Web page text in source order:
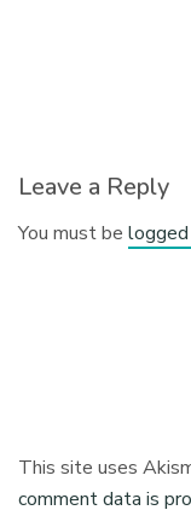
Leave a Reply
You must belogged
This site uses
comment data is